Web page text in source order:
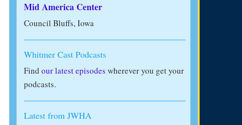
Mid America Center
Council Bluffs, Iowa
Whitmer Cast Podcasts
Find our latest episodes wherever you get your
podcasts.
Latest from JWHA